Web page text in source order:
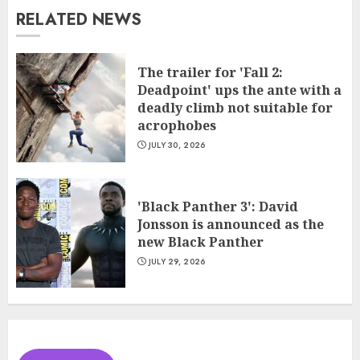
RELATED NEWS
The trailer for 'Fall 2:
Deadpoint' ups the ante with a
deadly climb not suitable for
acrophobes
JULY 30, 2026
'Black Panther 3': David
Jonsson is announced as the
new Black Panther
JULY 29, 2026